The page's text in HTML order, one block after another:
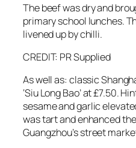
The beef was dry and
primary school lunches.
livened up by chilli.
CREDIT: PR Supplied
As well as: classic
‘Siu Long Bao’ at £7.50.
sesame and garlic
was tart and enhanced
Guangzhou’s street